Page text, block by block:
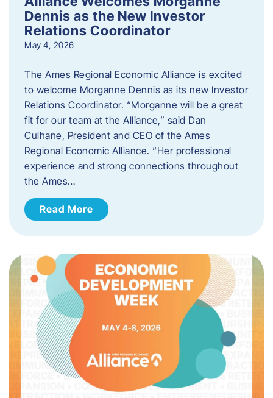
Dennis as the New Investor
Relations Coordinator
May 4, 2026
The Ames Regional Economic Alliance is excited
to welcome Morganne Dennis as its new Investor
Relations Coordinator. “Morganne will be a great
fit for our team at the Alliance,” said Dan
Culhane, President and CEO of the Ames
Regional Economic Alliance. “Her professional
experience and strong connections throughout
the Ames…
Read More